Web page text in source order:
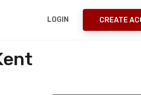
LOGIN CREATE